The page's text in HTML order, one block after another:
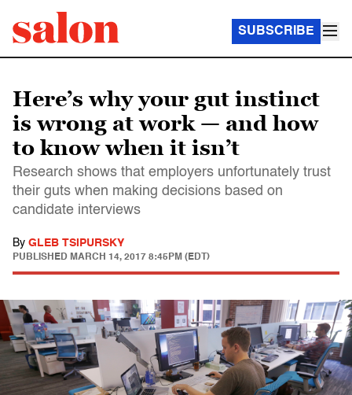
SUBSCRIBE
Here’s why your gut instinct
is wrong at work — and how
to know when it isn’t
Research shows that employers unfortunately trust
their guts when making decisions based on
candidate interviews
By GLEB TSIPURSKY
PUBLISHED MARCH 14, 2017 8:45PM (EDT)